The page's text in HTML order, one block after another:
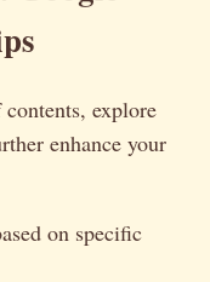
contents, explore
enhance your
on specific